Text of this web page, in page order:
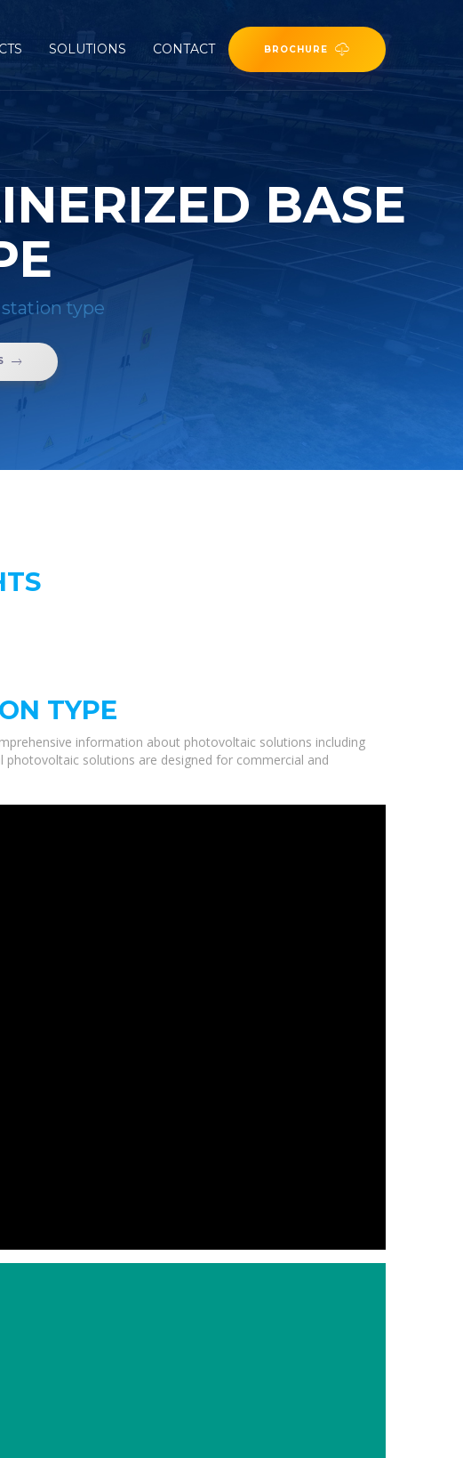
SOLUTIONS CONTACT BROCHURE
BASE
type
TYPE
information about photovoltaic solutions including
solutions are designed for commercial and